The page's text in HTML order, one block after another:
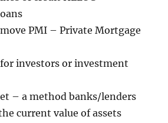
PMI – Private Mortgage
investors or investment
– a method banks/lenders
current value of assets